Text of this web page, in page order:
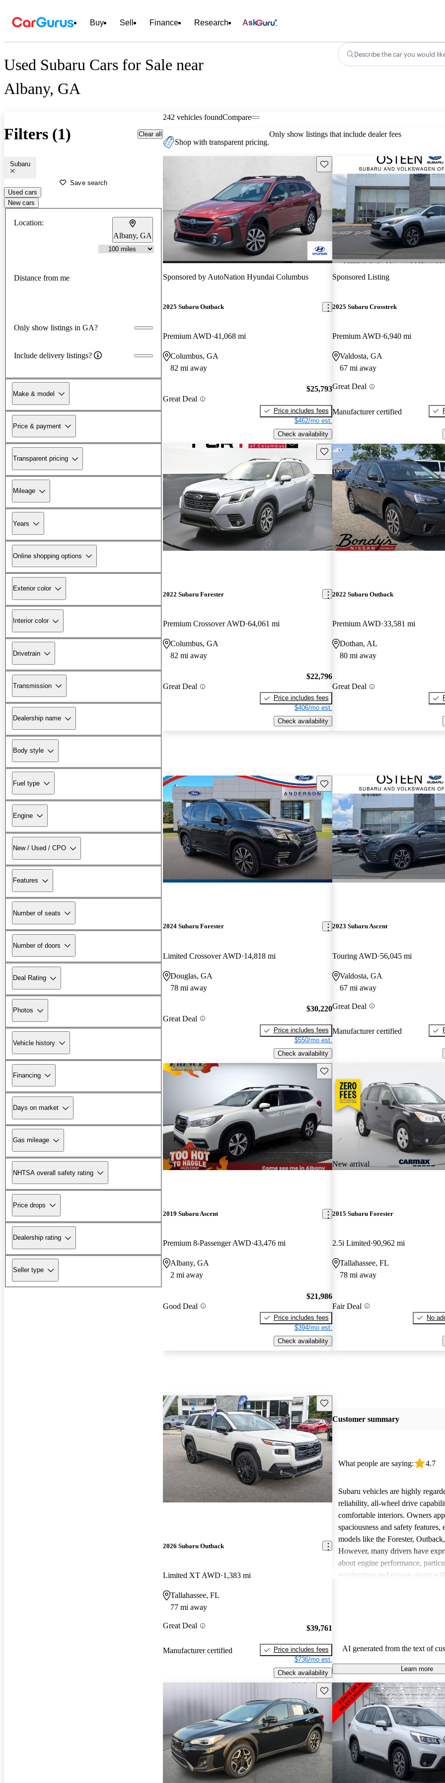
Buy Sell Finance Research Ask
Used Subaru Cars for Sale near
Albany, GA
Describe the car you would
Filters (1) Clear all
Subaru
Save search
Used cars
New cars
Location:
Albany, GA
Distance from me
Only show listings in GA?
Include delivery listings?
Make & model
Price & payment
Transparent pricing
Mileage
Years
Online shopping options
Exterior color
Interior color
Drivetrain
Transmission
Dealership name
Body style
Fuel type
Engine
New / Used / CPO
Features
Number of seats
Number of doors
Deal Rating
Photos
Vehicle history
Financing
Days on market
Gas mileage
NHTSA overall safety rating
Price drops
Dealership rating
Seller type
242 vehicles foundCompare
Shop with transparent pricing.
Only show listings that include dealer fees
Save this listing
Sponsored by AutoNation Hyundai Columbus
2025 Subaru Outback
Premium AWD 41,068 mi
Columbus, GA
82 mi away
Great Deal
$25,793
Price includes fees
$462/mo est.
Check availability
Sponsored Listing
2025 Subaru Crosstrek
Premium AWD 6,940 mi
Valdosta, GA
67 mi away
Great Deal
Manufacturer certified
Save this listing
2022 Subaru Forester
Premium Crossover AWD 64,061 mi
Columbus, GA
82 mi away
Great Deal
$22,796
Price includes fees
$406/mo est.
Check availability
2022 Subaru Outback
Premium AWD 33,581 mi
Dothan, AL
80 mi away
Great Deal
Save this listing
2024 Subaru Forester
Limited Crossover AWD 14,818 mi
Douglas, GA
78 mi away
Great Deal
$30,220
Price includes fees
$550/mo est.
Check availability
2023 Subaru Ascent
Touring AWD 56,045 mi
Valdosta, GA
67 mi away
Great Deal
Manufacturer certified
Save this listing
2019 Subaru Ascent
Premium 8-Passenger AWD 43,476 mi
Albany, GA
2 mi away
Good Deal
$21,986
Price includes fees
$394/mo est.
Check availability
New arrival
2015 Subaru Forester
2.5i Limited 90,962 mi
Tallahassee, FL
78 mi away
Fair Deal
No
Save this listing
2026 Subaru Outback
Limited XT AWD 1,383 mi
Tallahassee, FL
77 mi away
Great Deal
Manufacturer certified
$39,761
Price includes fees
$736/mo est.
Check availability
Customer summary
What people are saying: 4.7
Subaru vehicles are highly
reliability, all-wheel drive
comfortable interiors. Owners
spaciousness and safety features,
models like the Forester,
However, many drivers have
about engine performance,
acceleration and power, along
AI generated from the text of
Learn more
Save this listing